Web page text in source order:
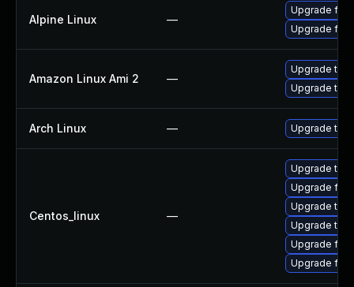
Alpine Linux —
Upgrade
Upgrade
Amazon Linux Ami 2 —
Upgrade
Upgrade
Arch Linux — Upgrade to
Centos_linux —
Upgrade
Upgrade
Upgrade
Upgrade
Upgrade
Upgrade